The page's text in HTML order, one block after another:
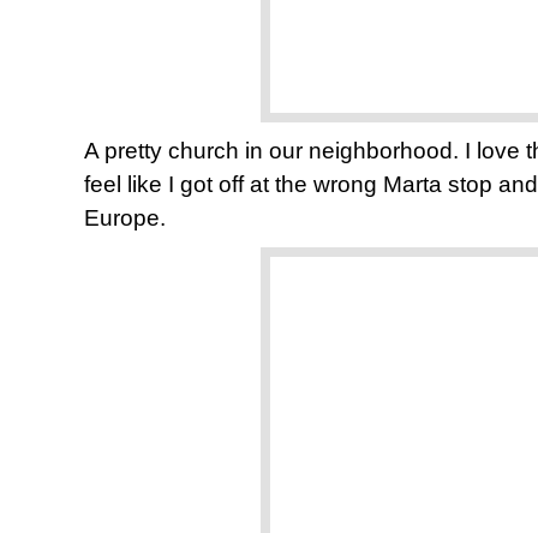
A pretty church in our neighborhood. I love
feel like I got off at the wrong Marta stop
Europe.